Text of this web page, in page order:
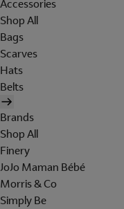
Accessories
Shop All
Bags
Scarves
Hats
Belts
Brands
Shop All
Finery
JoJo Maman Bébé
Morris & Co
Simply Be